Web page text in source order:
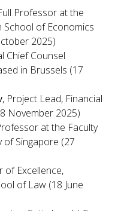
Professor at the
of Economics
2025)
Chief Counsel
in Brussels (17
, Project Lead, Financial
November 2025)
at the Faculty
of Singapore (27
of Excellence,
of Law (18 June